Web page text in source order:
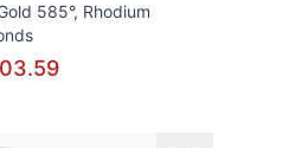
585°, Rhodium